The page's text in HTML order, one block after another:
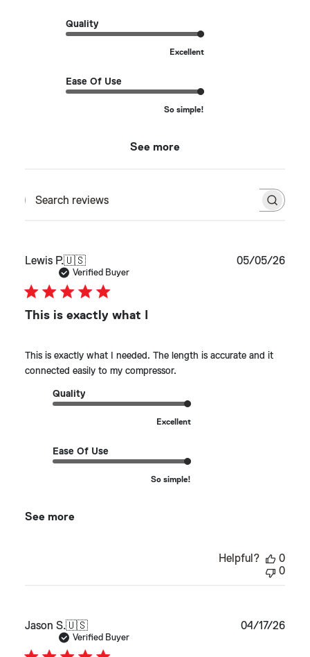
Quality
Excellent
Ease Of Use
So simple!
See more
Lewis P.🇺🇸
Verified Buyer
This is exactly what I
This is exactly what I needed. The length is accurate and it
connected easily to my compressor.
Quality
Excellent
Ease Of Use
So simple!
See more
05/05/26
Helpful?
0
0
Jason S.🇺🇸
Verified Buyer
04/17/26